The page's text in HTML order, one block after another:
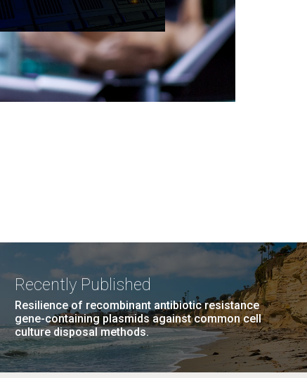
Recently Published
Resilience of recombinant antibiotic resistance
gene-containing plasmids against common cell
culture disposal methods.